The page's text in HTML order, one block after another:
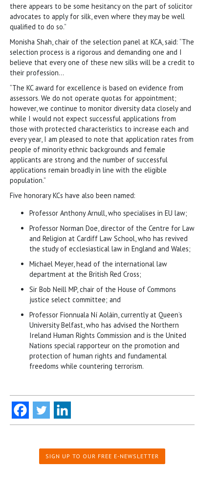
there appears to be some hesitancy on the part of solicitor
advocates to apply for silk, even where they may be well
qualified to do so.”
Monisha Shah, chair of the selection panel at KCA, said: “The
selection process is a rigorous and demanding one and I
believe that every one of these new silks will be a credit to
their profession…
“The KC award for excellence is based on evidence from
assessors. We do not operate quotas for appointment;
however, we continue to monitor diversity data closely and
while I would not expect successful applications from
those with protected characteristics to increase each and
every year, I am pleased to note that application rates from
people of minority ethnic backgrounds and female
applicants are strong and the number of successful
applications remain broadly in line with the eligible
population.”
Five honorary KCs have also been named:
Professor Anthony Arnull, who specialises in EU law;
Professor Norman Doe, director of the Centre for Law
and Religion at Cardiff Law School, who has revived
the study of ecclesiastical law in England and Wales;
Michael Meyer, head of the international law
department at the British Red Cross;
Sir Bob Neill MP, chair of the House of Commons
justice select committee; and
Professor Fionnuala Ní Aoláin, currently at Queen’s
University Belfast, who has advised the Northern
Ireland Human Rights Commission and is the United
Nations special rapporteur on the promotion and
protection of human rights and fundamental
freedoms while countering terrorism.
SIGN UP TO OUR FREE E-NEWSLETTER